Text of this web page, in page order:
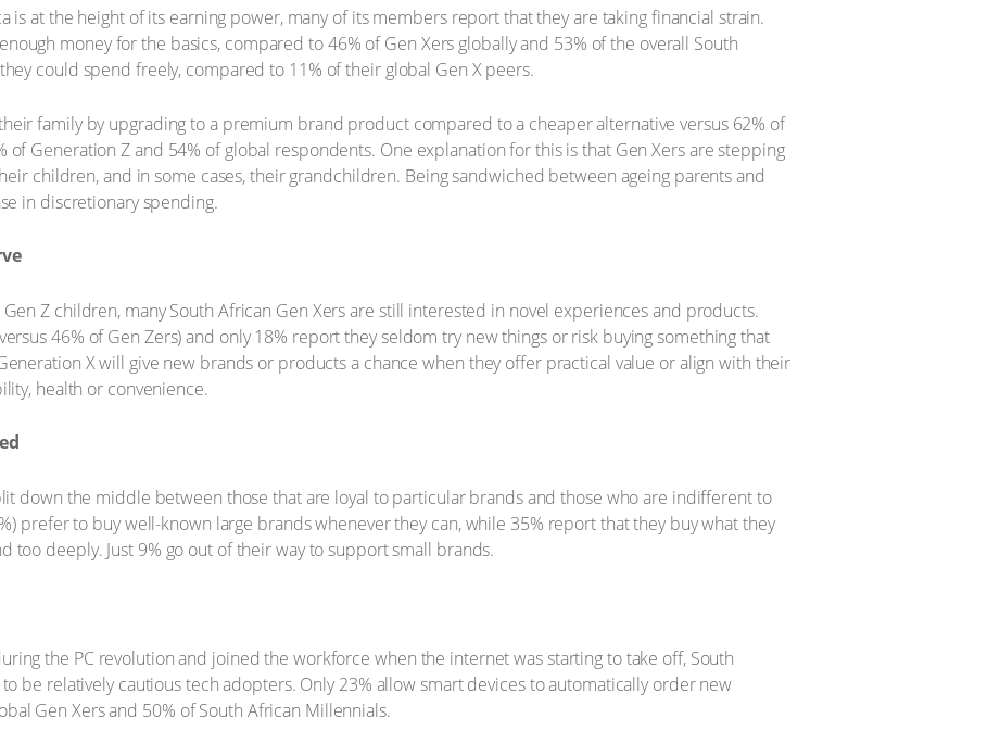
is at the height of its earning power, many of its members report that they are taking financial strain.
money for the basics, compared to 46% of Gen Xers globally and 53% of the overall South
could spend freely, compared to 11% of their global Gen X peers.
family by upgrading to a premium brand product compared to a cheaper alternative versus 62% of
of Generation Z and 54% of global respondents. One explanation for this is that Gen Xers are stepping
children, and in some cases, their grandchildren. Being sandwiched between ageing parents and
in discretionary spending.
Z children, many South African Gen Xers are still interested in novel experiences and products.
46% of Gen Zers) and only 18% report they seldom try new things or risk buying something that
X will give new brands or products a chance when they offer practical value or align with their
health or convenience.
down the middle between those that are loyal to particular brands and those who are indifferent to
prefer to buy well-known large brands whenever they can, while 35% report that they buy what they
too deeply. Just 9% go out of their way to support small brands.
the PC revolution and joined the workforce when the internet was starting to take off, South
be relatively cautious tech adopters. Only 23% allow smart devices to automatically order new
Gen Xers and 50% of South African Millennials.